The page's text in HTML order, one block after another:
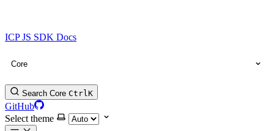
ICP JS SDK Docs
Core
Search Core CtrlK
GitHub
Select theme